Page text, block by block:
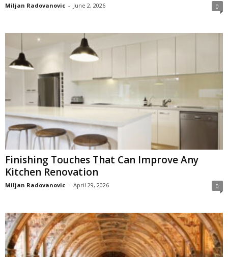
Miljan Radovanovic - June 2, 2026 0
Finishing Touches That Can Improve Any
Kitchen Renovation
Miljan Radovanovic - April 29, 2026 0